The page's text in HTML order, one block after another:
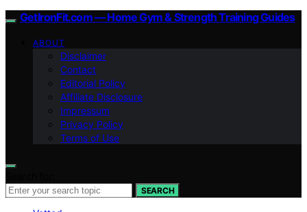
GetIronFit.com — Home Gym & Strength Training Guides
ABOUT
Disclaimer
Contact
Editorial Policy
Affiliate Disclosure
Impressum
Privacy Policy
Terms of Use
SEARCH